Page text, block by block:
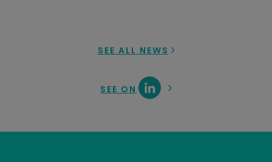
SEE ALL NEWS
SEE ON